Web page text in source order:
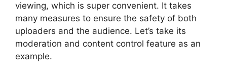
viewing, which is super convenient. It takes
many measures to ensure the safety of both
uploaders and the audience. Let’s take its
moderation and content control feature as an
example.